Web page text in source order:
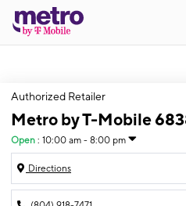
Authorized Retailer
Metro by T-Mobile
Open : 10:00 am - 8:00 pm
Directions